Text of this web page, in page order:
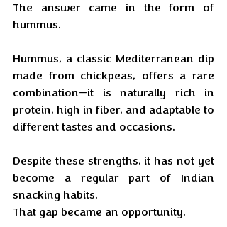
The answer came in the form of
hummus.
Hummus, a classic Mediterranean dip
made from chickpeas, offers a rare
combination—it is naturally rich in
protein, high in fiber, and adaptable to
different tastes and occasions.
Despite these strengths, it has not yet
become a regular part of Indian
snacking habits.
That gap became an opportunity.